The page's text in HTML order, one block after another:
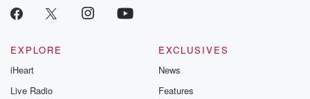
EXPLORE
iHeart
Live Radio
EXCLUSIVES
News
Features